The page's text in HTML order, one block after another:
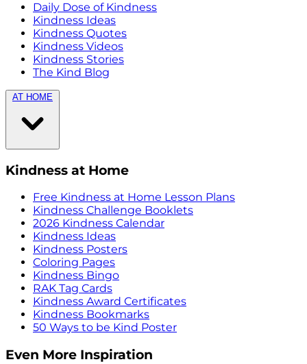
Daily Dose of Kindness
Kindness Ideas
Kindness Quotes
Kindness Videos
Kindness Stories
The Kind Blog
AT HOME
Kindness at Home
Free Kindness at Home Lesson Plans
Kindness Challenge Booklets
2026 Kindness Calendar
Kindness Ideas
Kindness Posters
Coloring Pages
Kindness Bingo
RAK Tag Cards
Kindness Award Certificates
Kindness Bookmarks
50 Ways to be Kind Poster
Even More Inspiration